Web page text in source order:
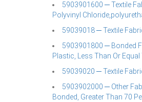
5903901600 ─ Textile
Polyvinyl
59039018 ─ Textile
5903901800 ─ Bonded
Plastic, Less Than Or
59039020 ─ Textile
5903902000 ─ Other
Bonded, Greater Than 70